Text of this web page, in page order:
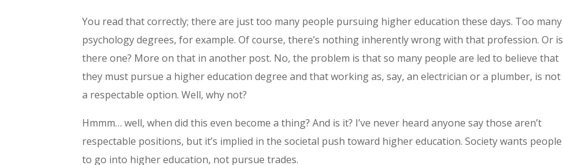
You read that correctly; there are just too many people pursuing higher education these days. Too many
psychology degrees, for example. Of course, there’s nothing inherently wrong with that profession. Or is
there one? More on that in another post. No, the problem is that so many people are led to believe that
they must pursue a higher education degree and that working as, say, an electrician or a plumber, is not
a respectable option. Well, why not?
Hmmm… well, when did this even become a thing? And is it? I’ve never heard anyone say those aren’t
respectable positions, but it’s implied in the societal push toward higher education. Society wants people
to go into higher education, not pursue trades.